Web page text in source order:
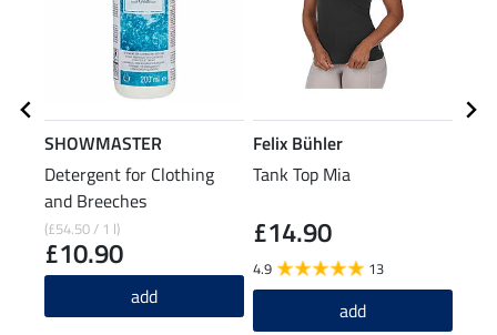
SHOWMASTER
Detergent for Clothing
and Breeches
(£54.50 / 1 l)
£10.90
add
Felix Bühler
Tank Top Mia
£14.90
4.9 13
add